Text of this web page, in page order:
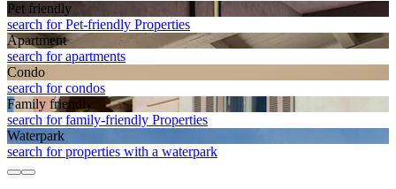
Pet friendly
search for Pet-friendly Properties
Apart­ment
search for apartments
Condo
search for condos
Family friendly
search for family-friendly Properties
Waterpark
search for properties with a waterpark